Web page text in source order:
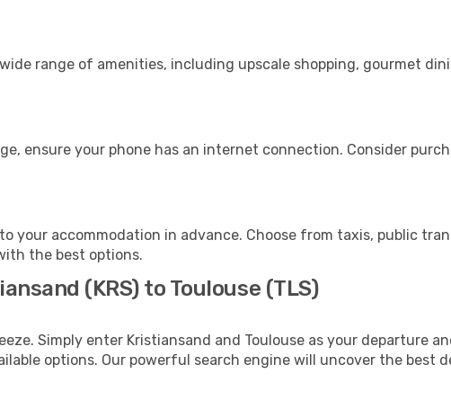
range of amenities, including upscale shopping, gourmet
ensure your phone has an internet connection. Consider
your accommodation in advance. Choose from taxis, public
the best options.
(KRS) to Toulouse (TLS)
Simply enter Kristiansand and Toulouse as your departure
options. Our powerful search engine will uncover the best